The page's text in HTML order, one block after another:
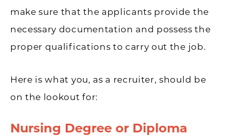
make sure that the applicants provide the
necessary documentation and possess the
proper qualifications to carry out the job.
Here is what you, as a recruiter, should be
on the lookout for:
Nursing Degree or Diploma